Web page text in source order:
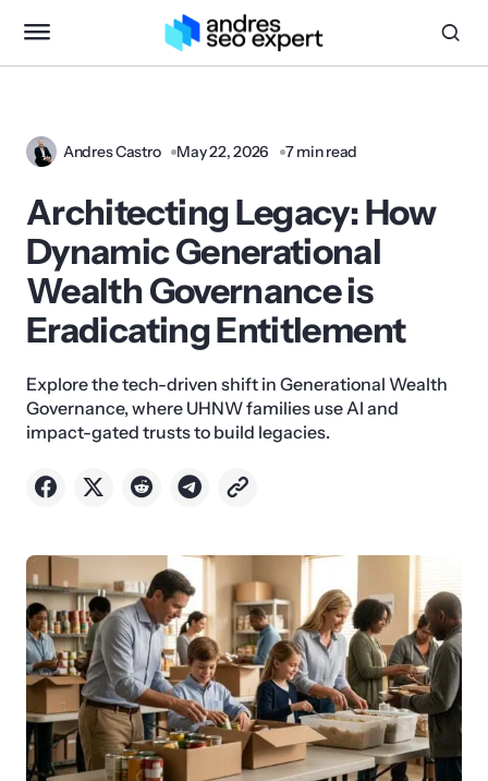
Andres Castro May 22, 2026 7 min read
Architecting Legacy: How
Dynamic Generational
Wealth Governance is
Eradicating Entitlement
Explore the tech-driven shift in Generational Wealth
Governance, where UHNW families use AI and
impact-gated trusts to build legacies.